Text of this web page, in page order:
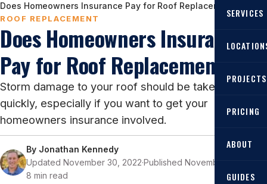
SERVICES
RESIDENTIAL
Roof
Angier,
PROJECTS
PRICING
ABOUT
GUIDES
Does Homeowners Insurance Pay for Roof Replacement?
ROOF REPLACEMENT
Does Homeowners Insurance
Pay for Roof Replacement?
Storm damage to your roof should be taken care of
quickly, especially if you want to get your
homeowners insurance involved.
By Jonathan Kennedy
Updated November 30, 2022·Published November 25, 2022
8 min read